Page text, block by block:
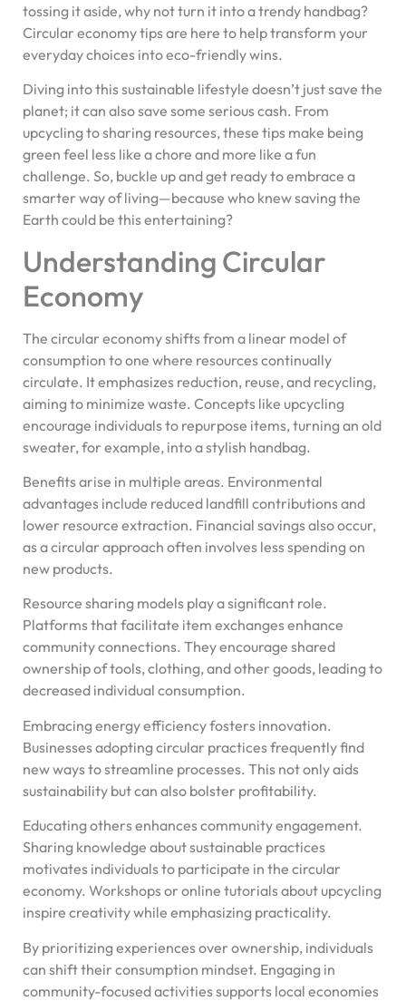
tossing it aside, why not turn it into a trendy handbag?
Circular economy tips are here to help transform your
everyday choices into eco-friendly wins.
Diving into this sustainable lifestyle doesn’t just save the
planet; it can also save some serious cash. From
upcycling to sharing resources, these tips make being
green feel less like a chore and more like a fun
challenge. So, buckle up and get ready to embrace a
smarter way of living—because who knew saving the
Earth could be this entertaining?
Understanding Circular
Economy
The circular economy shifts from a linear model of
consumption to one where resources continually
circulate. It emphasizes reduction, reuse, and recycling,
aiming to minimize waste. Concepts like upcycling
encourage individuals to repurpose items, turning an old
sweater, for example, into a stylish handbag.
Benefits arise in multiple areas. Environmental
advantages include reduced landfill contributions and
lower resource extraction. Financial savings also occur,
as a circular approach often involves less spending on
new products.
Resource sharing models play a significant role.
Platforms that facilitate item exchanges enhance
community connections. They encourage shared
ownership of tools, clothing, and other goods, leading to
decreased individual consumption.
Embracing energy efficiency fosters innovation.
Businesses adopting circular practices frequently find
new ways to streamline processes. This not only aids
sustainability but can also bolster profitability.
Educating others enhances community engagement.
Sharing knowledge about sustainable practices
motivates individuals to participate in the circular
economy. Workshops or online tutorials about upcycling
inspire creativity while emphasizing practicality.
By prioritizing experiences over ownership, individuals
can shift their consumption mindset. Engaging in
community-focused activities supports local economies